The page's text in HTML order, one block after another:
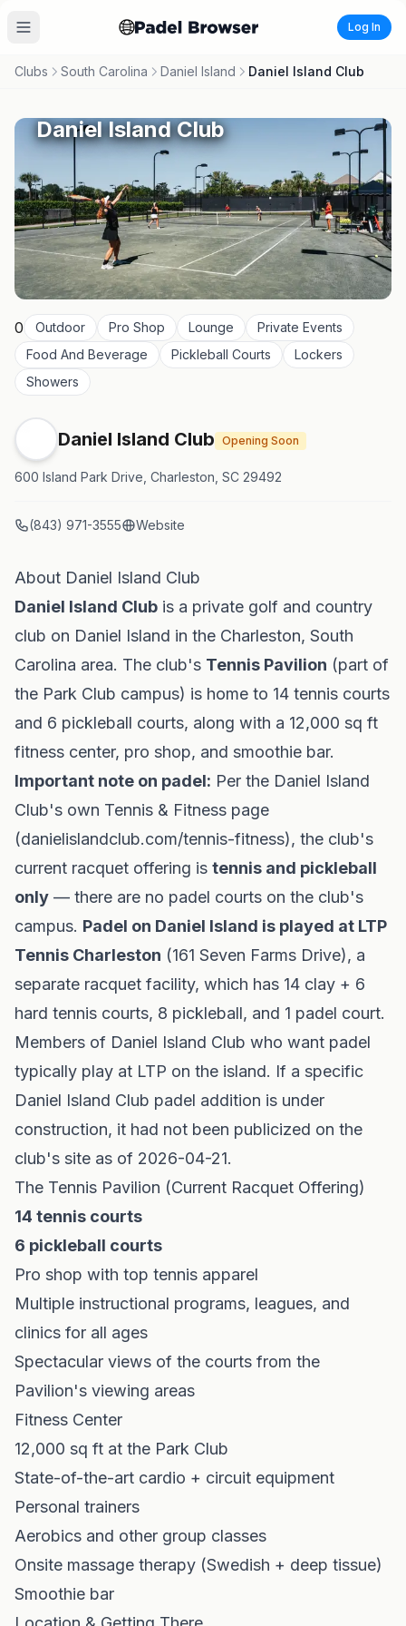
Log In
Clubs South Carolina Daniel Island Daniel Island Club
Daniel Island Club
0 Outdoor Pro Shop Lounge
Private Events
Food And Beverage
Pickleball Courts
Lockers
Showers
Daniel Island Club Opening Soon
600 Island Park Drive, Charleston, SC 29492
(843) 971-3555 Website
About Daniel Island Club
Daniel Island Club is a private golf and country
club on Daniel Island in the Charleston, South
Carolina area. The club's Tennis Pavilion (part of
the Park Club campus) is home to 14 tennis courts
and 6 pickleball courts, along with a 12,000 sq ft
fitness center, pro shop, and smoothie bar.
Important note on padel: Per the Daniel Island
Club's own Tennis & Fitness page
(danielislandclub.com/tennis-fitness), the club's
current racquet offering is tennis and pickleball
only — there are no padel courts on the club's
campus. Padel on Daniel Island is played at LTP
Tennis Charleston (161 Seven Farms Drive), a
separate racquet facility, which has 14 clay + 6
hard tennis courts, 8 pickleball, and 1 padel court.
Members of Daniel Island Club who want padel
typically play at LTP on the island. If a specific
Daniel Island Club padel addition is under
construction, it had not been publicized on the
club's site as of 2026-04-21.
The Tennis Pavilion (Current Racquet Offering)
14 tennis courts
6 pickleball courts
Pro shop with top tennis apparel
Multiple instructional programs, leagues, and
clinics for all ages
Spectacular views of the courts from the
Pavilion's viewing areas
Fitness Center
12,000 sq ft at the Park Club
State-of-the-art cardio + circuit equipment
Personal trainers
Aerobics and other group classes
Onsite massage therapy (Swedish + deep tissue)
Smoothie bar